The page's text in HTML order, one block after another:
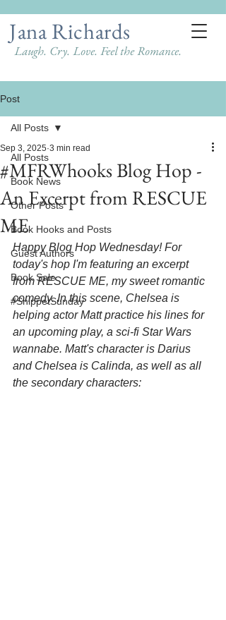
Jana Richards
Laugh. Cry. Love. Feel the Romance.
Post
All Posts
Book News
Other Posts
Book Hooks and Posts
Guest Authors
Book Sale
#SnippetSunday
All Posts
#MFRWhooks Blog Hop -
An Excerpt from RESCUE
ME
Sep 3, 2025 3 min read
Happy Blog Hop Wednesday! For
today's hop I'm featuring an excerpt
from RESCUE ME, my sweet romantic
comedy. In this scene, Chelsea is
helping actor Matt practice his lines for
an upcoming play, a sci-fi Star Wars
wannabe. Matt's character is Darius
and Chelsea is Calinda, as well as all
the secondary characters: